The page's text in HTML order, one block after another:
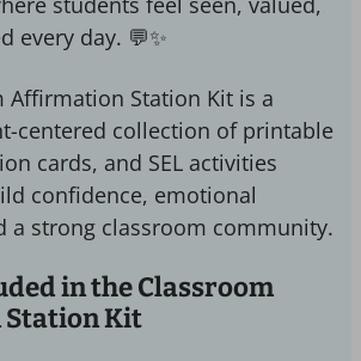
every day. 💬✨
Affirmation Station Kit is a
centered collection of printable
cards, and SEL activities
confidence, emotional
a strong classroom community.
in the Classroom
Kit